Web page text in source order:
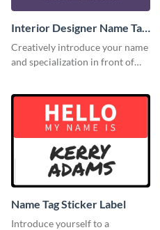
Interior Designer Name Tag
Label
Creatively introduce your name
and specialization in front of
label template.
Name Tag Sticker Label
Introduce yourself to a